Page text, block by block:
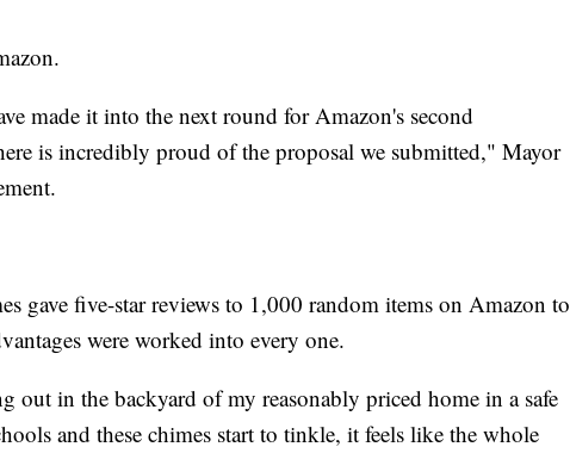
made it into the next round for Amazon's second
is incredibly proud of the proposal we submitted," Mayor
gave five-star reviews to 1,000 random items on Amazon to
were worked into every one.
in the backyard of my reasonably priced home in a safe
and these chimes start to tinkle, it feels like the whole